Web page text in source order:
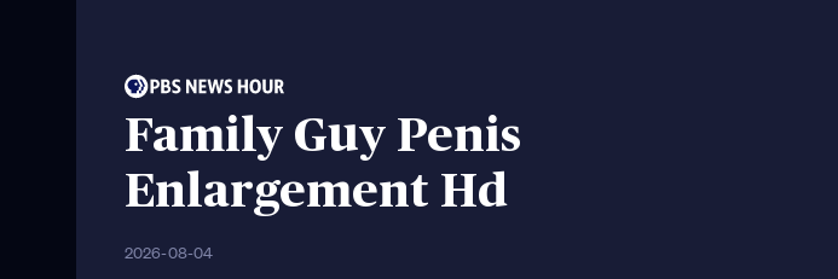
Family Guy Penis
Enlargement Hd
2026-08-04